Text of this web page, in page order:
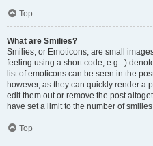
Top
What are Smilies?
Smilies, or Emoticons, are small
feeling using a short code, e.g. :)
list of emoticons can be seen in the
however, as they can quickly render a
edit them out or remove the post
have set a limit to the number of
Top